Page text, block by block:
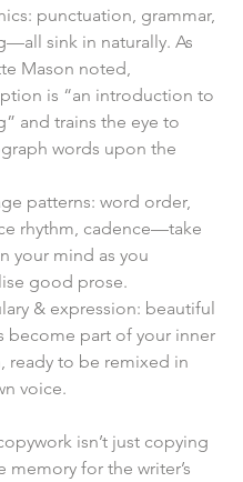
punctuation, grammar,
sink in naturally. As
Mason noted,
is “an introduction to
and trains the eye to
words upon the
patterns: word order,
rhythm, cadence—take
your mind as you
good prose.
& expression: beautiful
become part of your inner
ready to be remixed in
voice.
isn’t just copying
memory for the writer’s